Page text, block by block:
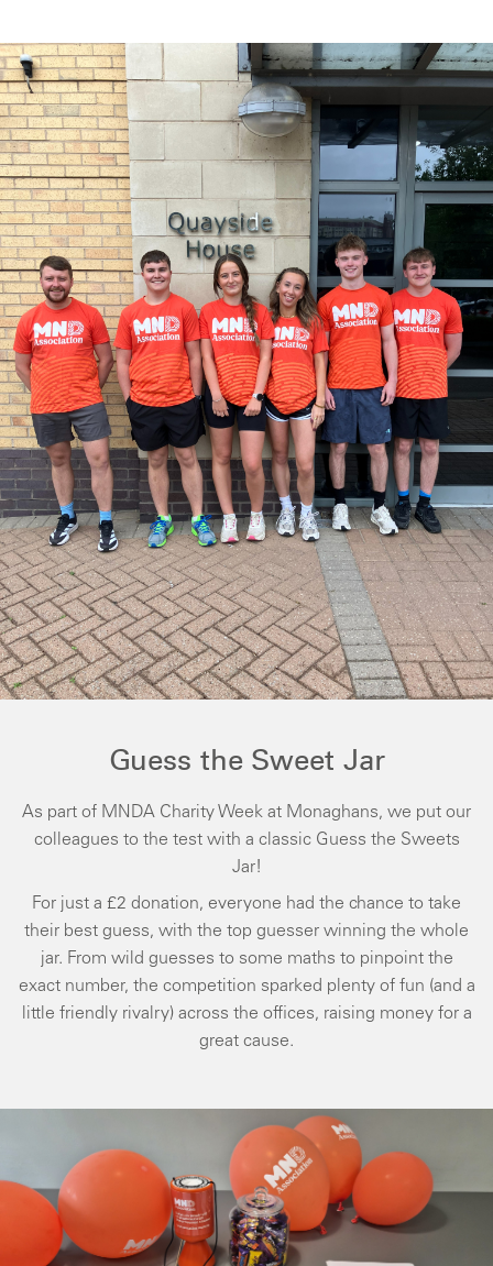
Guess the Sweet Jar
As part of MNDA Charity Week at Monaghans, we put our
colleagues to the test with a classic Guess the Sweets
Jar!
For just a £2 donation, everyone had the chance to take
their best guess, with the top guesser winning the whole
jar. From wild guesses to some maths to pinpoint the
exact number, the competition sparked plenty of fun (and a
little friendly rivalry) across the offices, raising money for a
great cause.